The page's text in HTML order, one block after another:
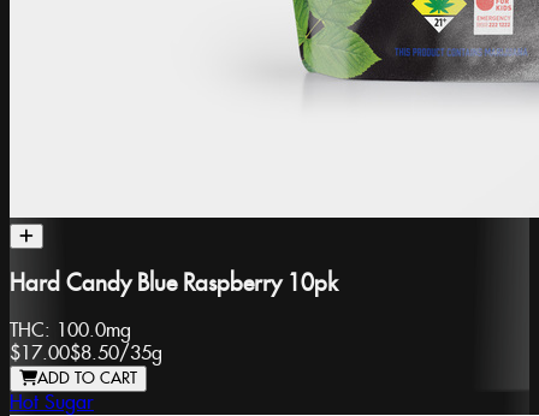
Hard Candy Blue Raspberry 10pk
THC: 100.0mg
$17.00$8.50/35g
ADD TO CART
Hot Sugar